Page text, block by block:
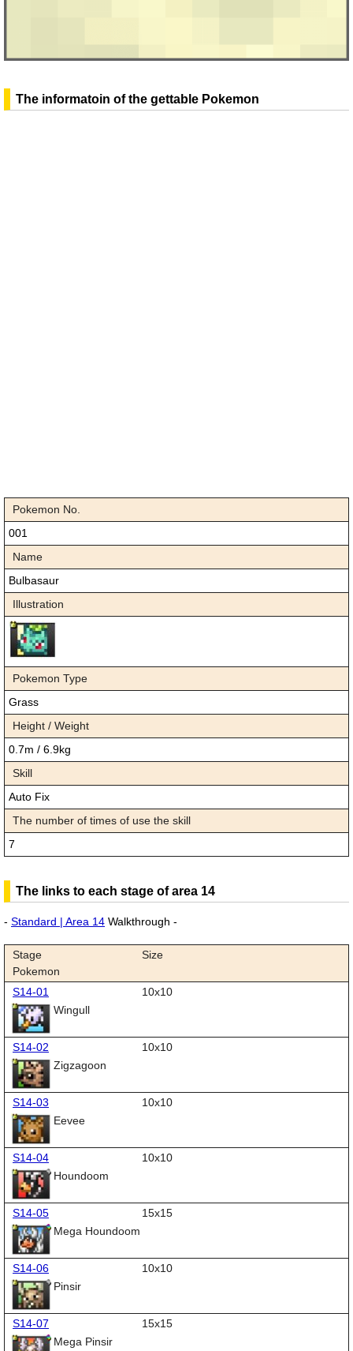
The informatoin of the gettable Pokemon
Pokemon No.
001
Name
Bulbasaur
Illustration
Pokemon Type
Grass
Height / Weight
0.7m / 6.9kg
Skill
Auto Fix
The number of times of use the skill
7
The links to each stage of area 14
- Standard | Area 14 Walkthrough -
Stage
Size
Pokemon
S14-01
10x10
Wingull
S14-02
10x10
Zigzagoon
S14-03
10x10
Eevee
S14-04
10x10
Houndoom
S14-05
15x15
Mega Houndoom
S14-06
10x10
Pinsir
S14-07
15x15
Mega Pinsir